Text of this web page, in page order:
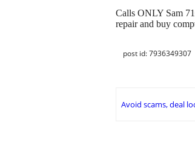
Calls ONLY Sam
repair and buy
post id: 7936349307
Avoid scams, deal